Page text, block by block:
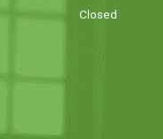
Closed